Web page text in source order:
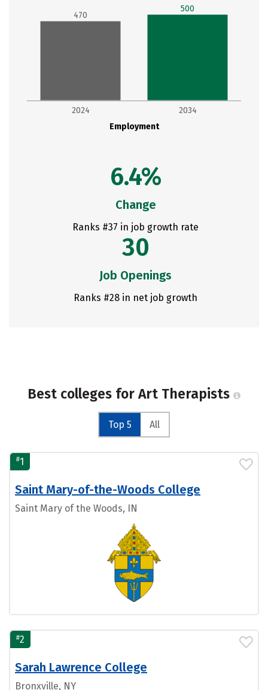
Employment
2024 2034
470
500
6.4%
Change
Ranks #37 in job growth rate
30
Job Openings
Ranks #28 in net job growth
Best colleges for Art Therapists
Top 5 All
#1
Saint Mary-of-the-Woods College
Saint Mary of the Woods, IN
#2
Sarah Lawrence College
Bronxville, NY